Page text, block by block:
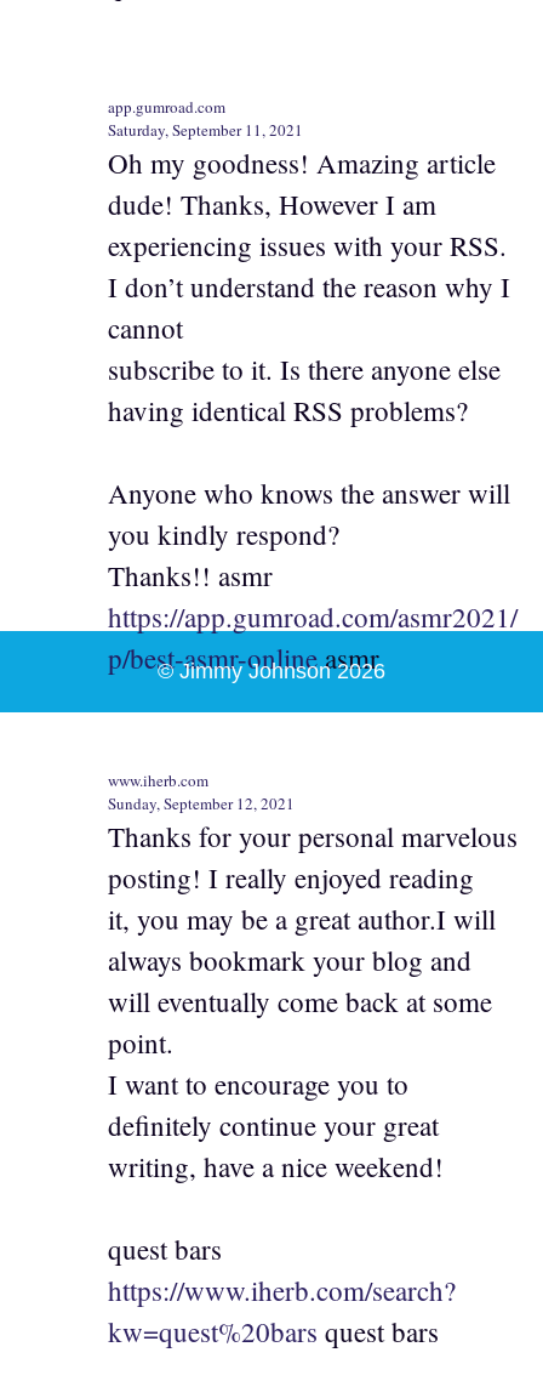
app.gumroad.com
Saturday, September 11, 2021
Oh my goodness! Amazing article
dude! Thanks, However I am
experiencing issues with your RSS.
I don’t understand the reason why I
cannot
subscribe to it. Is there anyone else
having identical RSS problems?
Anyone who knows the answer will
you kindly respond?
Thanks!! asmr
https://app.gumroad.com/asmr2021/
p/best-asmr-onlineasmr
www.iherb.com
Sunday, September 12, 2021
Thanks for your personal marvelous
posting! I really enjoyed reading
it, you may be a great author.I will
always bookmark your blog and
will eventually come back at some
point.
I want to encourage you to
definitely continue your great
writing, have a nice weekend!
quest bars
https://www.iherb.com/search?
kw=quest%20bars quest bars
© Jimmy Johnson 2026